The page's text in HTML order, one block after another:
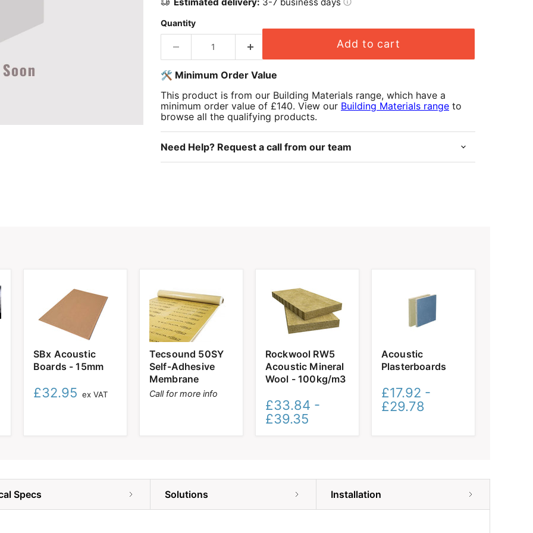
Quantity
Add to cart
🛠️ Minimum Order Value
This product is from our Building Materials range, which have a
minimum order value of £140. View our Building Materials range to
browse all the qualifying products.
Need Help? Request a call from our team
Acoustic
Boards
15mm
SBx Acoustic
Boards - 15mm
£32.95 ex VAT
50SY
Self-
Adhesive
Membrane
Tecsound 50SY
Self-Adhesive
Membrane
Call for more info
RW5
Acoustic
Mineral
-
100kg/m3
Rockwool RW5
Acoustic Mineral
Wool - 100kg/m3
£33.84 -
£39.35
Plasterboards
Acoustic
Plasterboards
£17.92 -
£29.78
Specs Solutions Installation